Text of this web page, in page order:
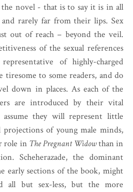
novel - that is to say it is in all
and rarely far from their lips. Sex
out of reach – beyond the veil.
of the sexual references
of highly-charged
tiresome to some readers, and do
down in places. As each of the
are introduced by their vital
they will represent little
projections of young male minds,
role in The Pregnant Widowthan in
Scheherazade, the dominant
early sections of the book, might
all but sex-less, but the more